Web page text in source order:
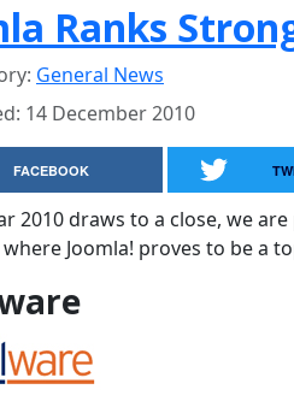
Ranks
General News
14 December 2010
FACEBOOK
2010 draws to a close, we
Joomla! proves to be a